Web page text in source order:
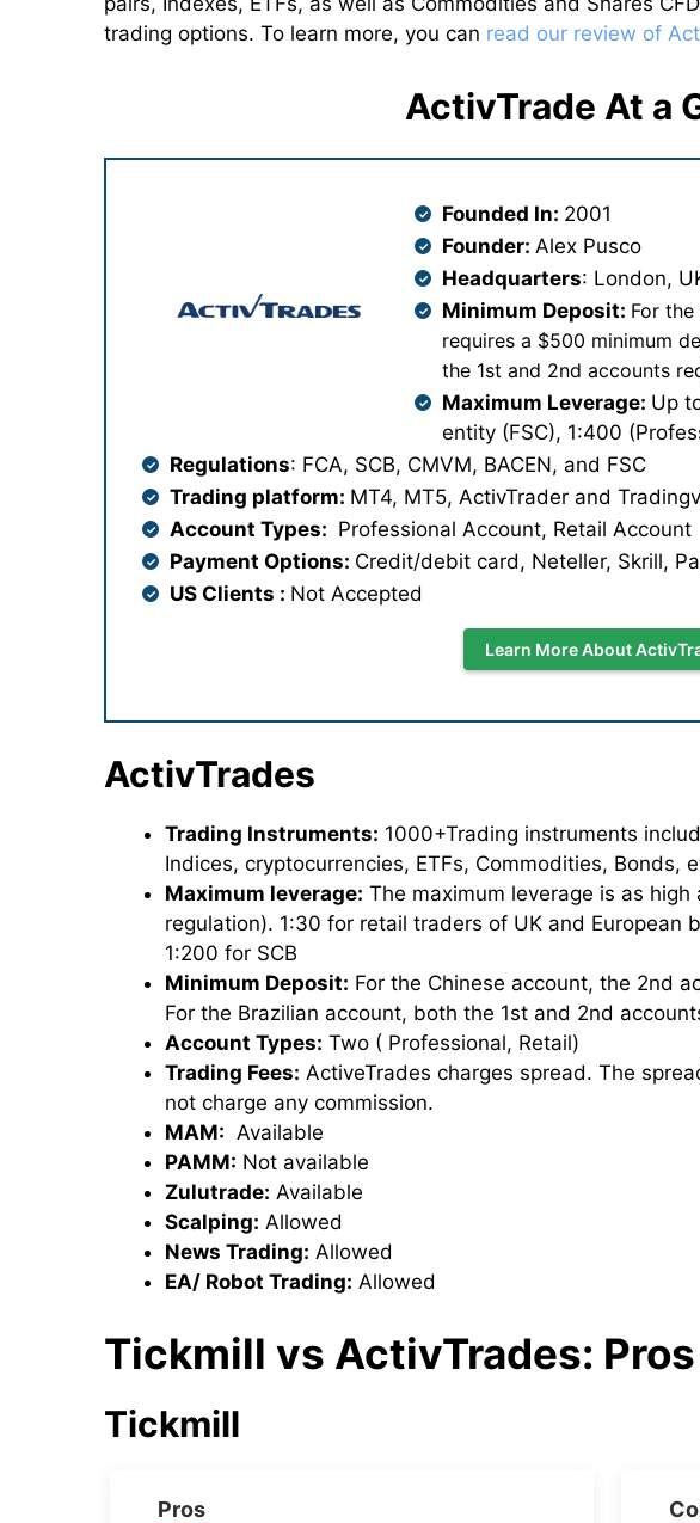
trading options. To learn more, you can read our review of
ActivTrade At a
Founded In: 2001
Founder: Alex Pusco
Headquarters: London,
Minimum Deposit: For
requires a $500 minimum
the 1st and 2nd accounts
Maximum Leverage: Up
entity (FSC), 1:400
Regulations: FCA, SCB, CMVM, BACEN, and FSC
Trading platform: MT4, MT5, ActivTrader and
Account Types: Professional Account, Retail Account
Payment Options: Credit/debit card, Neteller, Skrill,
US Clients : Not Accepted
Learn More About
ActivTrades
Trading Instruments: 1000+Trading instruments
Indices, cryptocurrencies, ETFs, Commodities, Bonds,
Maximum leverage: The maximum leverage is as
regulation). 1:30 for retail traders of UK and European
1:200 for SCB
Minimum Deposit: For the Chinese account, the 2nd
For the Brazilian account, both the 1st and 2nd
Account Types: Two ( Professional, Retail)
Trading Fees: ActiveTrades charges spread. The
not charge any commission.
MAM: Available
PAMM: Not available
Zulutrade: Available
Scalping: Allowed
News Trading: Allowed
EA/ Robot Trading: Allowed
Tickmill vs ActivTrades:
Tickmill
Pros